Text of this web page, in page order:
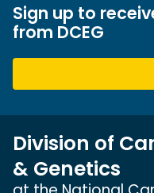
Sign up to
from DCEG
Division of
& Genetics